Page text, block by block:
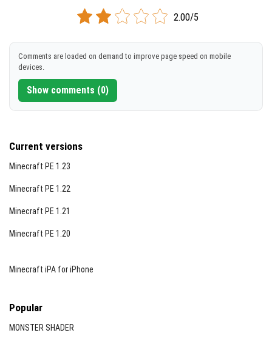
[149.64 Mb] 2.00/5
Comments are loaded on demand to improve page speed on mobile
devices.
Show comments (0)
Current versions
Minecraft PE 1.23
Minecraft PE 1.22
Minecraft PE 1.21
Minecraft PE 1.20
Minecraft iPA for iPhone
Popular
MONSTER SHADER